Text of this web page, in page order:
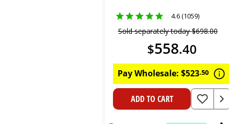
4.6 (1059)
Sold separately today$698.00
$558.40
Pay Wholesale: $523.50
ADD TO CART